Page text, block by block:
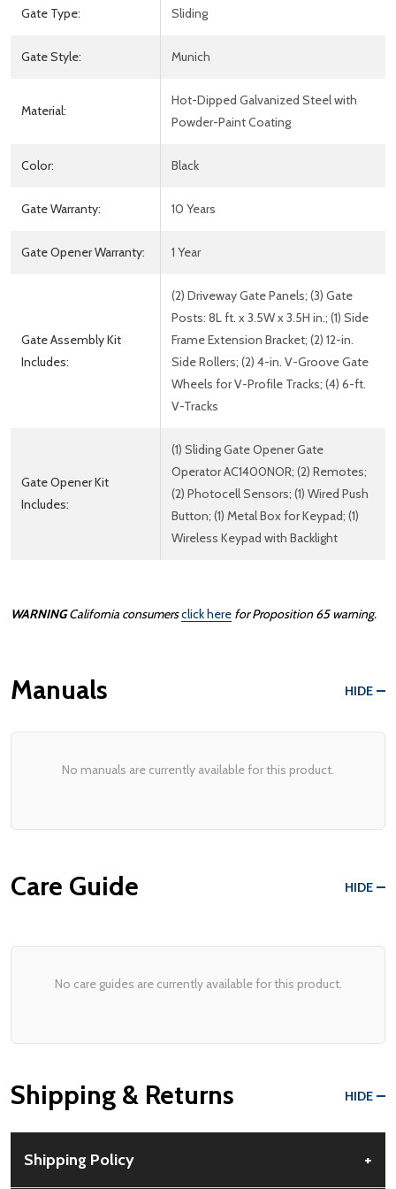
Gate Type: Sliding
Gate Style: Munich
Material:
Hot-Dipped Galvanized Steel with
Powder-Paint Coating
Color: Black
Gate Warranty: 10 Years
Gate Opener Warranty: 1 Year
Gate Assembly Kit
Includes:
(2) Driveway Gate Panels; (3) Gate
Posts: 8L ft. x 3.5W x 3.5H in.; (1) Side
Frame Extension Bracket; (2) 12-in.
Side Rollers; (2) 4-in. V-Groove Gate
Wheels for V-Profile Tracks; (4) 6-ft.
V-Tracks
Gate Opener Kit
Includes:
(1) Sliding Gate Opener Gate
Operator AC1400NOR; (2) Remotes;
(2) Photocell Sensors; (1) Wired Push
Button; (1) Metal Box for Keypad; (1)
Wireless Keypad with Backlight
WARNINGCalifornia consumersclick here for Proposition 65 warning.
Manuals HIDE
No manuals are currently available for this product.
Care Guide HIDE
No care guides are currently available for this product.
Shipping & Returns HIDE
Shipping Policy +